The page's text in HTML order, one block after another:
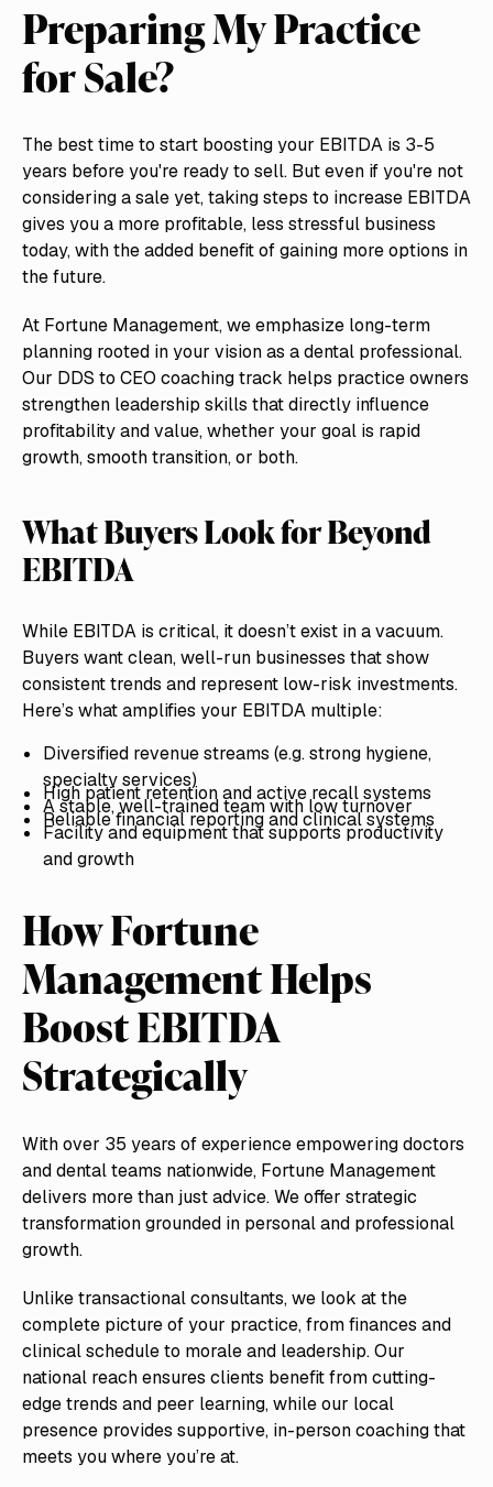
Preparing My Practice
for Sale?
The best time to start boosting your EBITDA is 3-5
years before you're ready to sell. But even if you're not
considering a sale yet, taking steps to increase EBITDA
gives you a more profitable, less stressful business
today, with the added benefit of gaining more options in
the future.
At Fortune Management, we emphasize long-term
planning rooted in your vision as a dental professional.
Our DDS to CEO coaching track helps practice owners
strengthen leadership skills that directly influence
profitability and value, whether your goal is rapid
growth, smooth transition, or both.
What Buyers Look for Beyond
EBITDA
While EBITDA is critical, it doesn’t exist in a vacuum.
Buyers want clean, well-run businesses that show
consistent trends and represent low-risk investments.
Here’s what amplifies your EBITDA multiple:
Diversified revenue streams (e.g. strong hygiene,
specialty services)
High patient retention and active recall systems
A stable, well-trained team with low turnover
Reliable financial reporting and clinical systems
Facility and equipment that supports productivity
and growth
How Fortune
Management Helps
Boost EBITDA
Strategically
With over 35 years of experience empowering doctors
and dental teams nationwide, Fortune Management
delivers more than just advice. We offer strategic
transformation grounded in personal and professional
growth.
Unlike transactional consultants, we look at the
complete picture of your practice, from finances and
clinical schedule to morale and leadership. Our
national reach ensures clients benefit from cutting-
edge trends and peer learning, while our local
presence provides supportive, in-person coaching that
meets you where you’re at.